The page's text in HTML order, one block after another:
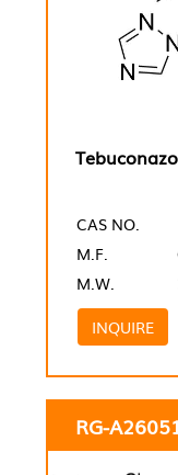
CAS NO.
M.F.
M.W.
INQUIRE
RG-